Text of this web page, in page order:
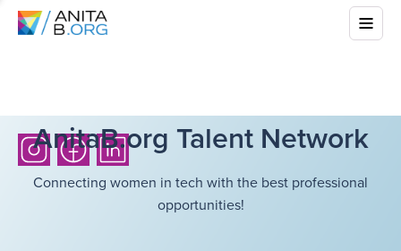
AnitaB.org Talent Network
Connecting women in tech with the best professional
opportunities!